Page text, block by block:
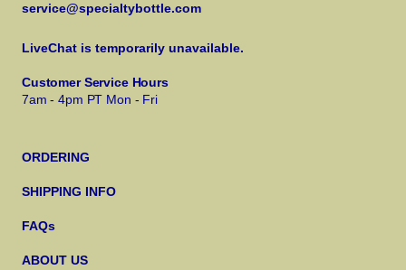
service@specialtybottle.com
LiveChat is temporarily unavailable.
Customer Service Hours
7am - 4pm PT Mon - Fri
ORDERING
SHIPPING INFO
FAQs
ABOUT US